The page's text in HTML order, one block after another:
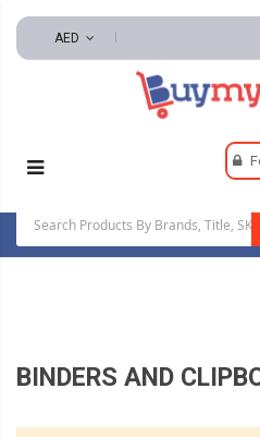
AED
Office & School
BINDERS AND